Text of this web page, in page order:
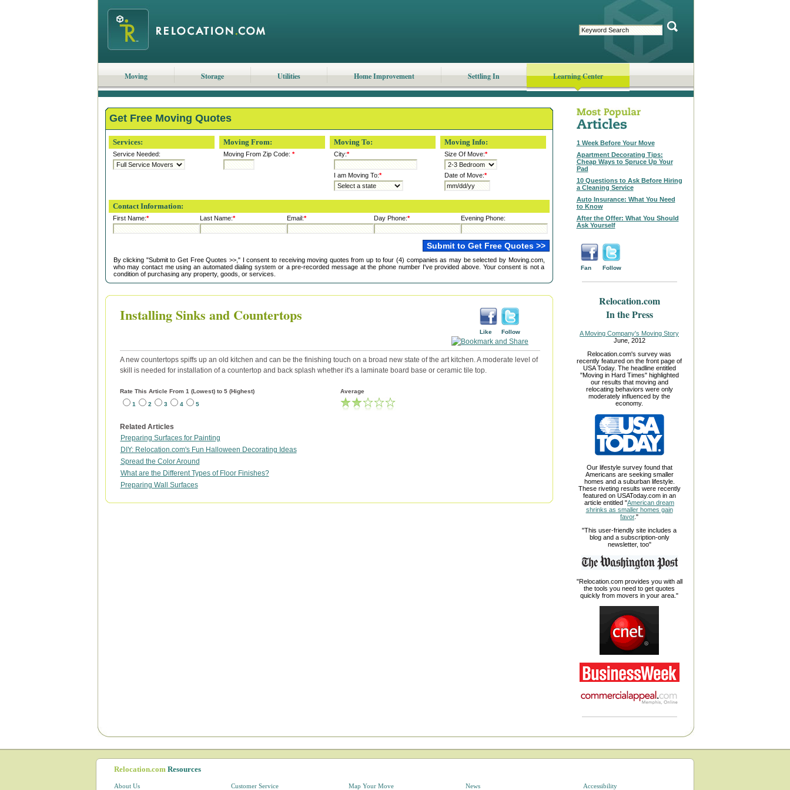
Moving Storage Utilities Home Improvement Settling In Learning Center
Get Free Moving Quotes
Services:
Service Needed:
Moving From:
Moving From Zip Code: *
Moving To:
City:*
I am Moving To:*
Moving Info:
Size Of Move:*
Date of Move:*
Contact Information:
First Name:* Last Name:* Email:* Day Phone:* Evening Phone:
By clicking "Submit to Get Free Quotes >>," I consent to receiving moving quotes from up to four (4) companies as may be selected by Moving.com,
who may contact me using an automated dialing system or a pre-recorded message at the phone number I've provided above. Your consent is not a
condition of purchasing any property, goods, or services.
Like Follow
Installing Sinks and Countertops
A new countertops spiffs up an old kitchen and can be the finishing touch on a broad new state of the art kitchen. A moderate level of
skill is needed for installation of a countertop and back splash whether it's a laminate board base or ceramic tile top.
Rate This Article From 1 (Lowest) to 5 (Highest)
1
2 3 4 5
Average
Related Articles
Preparing Surfaces for Painting
DIY: Relocation.com's Fun Halloween Decorating Ideas
Spread the Color Around
What are the Different Types of Floor Finishes?
Preparing Wall Surfaces
1 Week Before Your Move
Apartment Decorating Tips:
Cheap Ways to Spruce Up Your
Pad
10 Questions to Ask Before Hiring
a Cleaning Service
Auto Insurance: What You Need
to Know
After the Offer: What You Should
Ask Yourself
Fan Follow
Relocation.com
In the Press
A Moving Company's Moving Story
June, 2012
Relocation.com's survey was
recently featured on the front page of
USA Today. The headline entitled
"Moving in Hard Times" highlighted
our results that moving and
relocating behaviors were only
moderately influenced by the
economy.
Our lifestyle survey found that
Americans are seeking smaller
homes and a suburban lifestyle.
These riveting results were recently
featured on USAToday.com in an
article entitled "American dream
shrinks as smaller homes gain
favor."
"This user-friendly site includes a
blog and a subscription-only
newsletter, too"
"Relocation.com provides you with all
the tools you need to get quotes
quickly from movers in your area."
Relocation.com Resources
About Us Customer Service Map Your Move News Accessibility